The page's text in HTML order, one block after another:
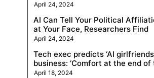
April 24, 2024
AI Can Tell Your Political
at Your Face, Researchers Find
April 24, 2024
Tech exec predicts ‘AI
business: ‘Comfort at the end of
April 18, 2024